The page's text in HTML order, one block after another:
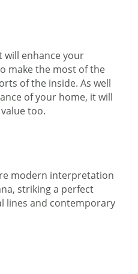
will enhance your
make the most of the
of the inside. As well
of your home, it will
too.
modern interpretation
striking a perfect
lines and contemporary